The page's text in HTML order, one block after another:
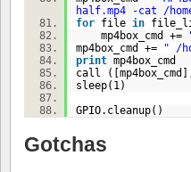
half.mp4 -cat /
for file in
mp4box_cmd +=
mp4box_cmd +=
" /
print mp4box_cmd
call
sleep( 1)
GPIO.cleanup()
Gotchas